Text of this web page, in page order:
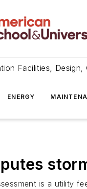
Facilities, Design,
ENERGY
is a utility